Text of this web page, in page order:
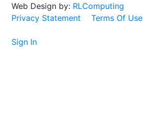
Web Design by: RLComputing
Privacy Statement
Terms Of Use
Sign In